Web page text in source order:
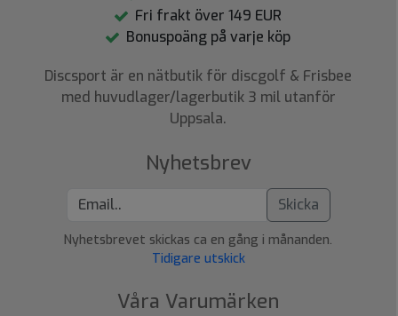
Fri frakt över 149 EUR
Bonuspoäng på varje köp
Discsport är en nätbutik för discgolf & Frisbee
med huvudlager/lagerbutik 3 mil utanför
Uppsala.
Nyhetsbrev
Skicka
Nyhetsbrevet skickas ca en gång i månanden.
Tidigare utskick
Våra Varumärken